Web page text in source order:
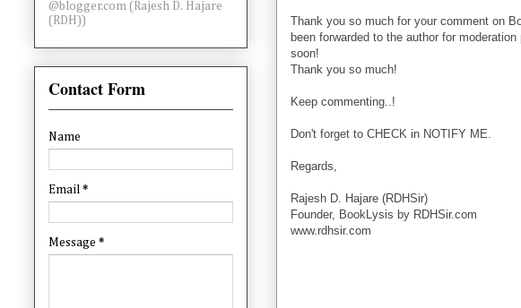
Thank you so much for your comment on
been forwarded to the author for
soon!
Thank you so much!
Keep commenting..!
Don't forget to CHECK in NOTIFY ME.
Regards,
Rajesh D. Hajare (RDHSir)
Founder, BookLysis by RDHSir.com
www.rdhsir.com
@blogger.com (Rajesh D. Hajare
(RDH))
Contact Form
Name
Email *
Message *